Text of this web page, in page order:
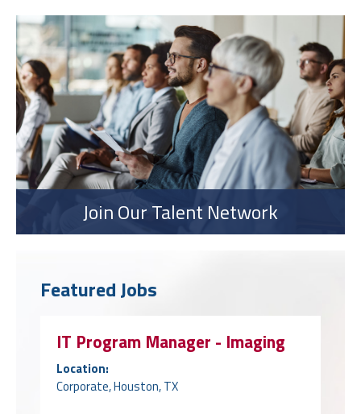
Join Our Talent Network
Featured Jobs
IT Program Manager - Imaging
Location:
Corporate, Houston, TX